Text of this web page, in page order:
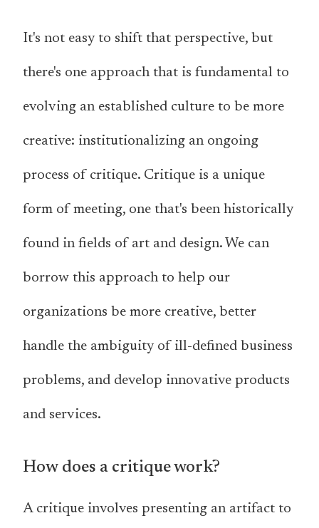
It's not easy to shift that perspective, but
there's one approach that is fundamental to
evolving an established culture to be more
creative: institutionalizing an ongoing
process of critique. Critique is a unique
form of meeting, one that's been historically
found in fields of art and design. We can
borrow this approach to help our
organizations be more creative, better
handle the ambiguity of ill-defined business
problems, and develop innovative products
and services.
How does a critique work?
A critique involves presenting an artifact to